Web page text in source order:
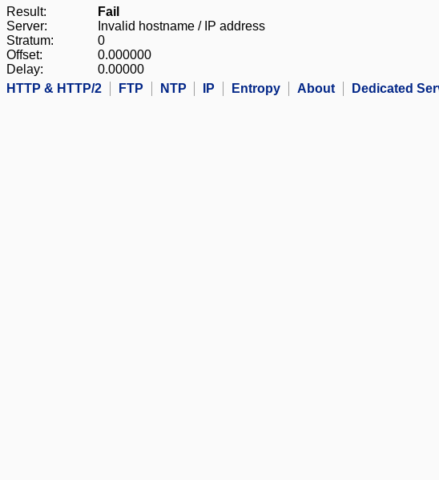
Result:
Fail
Server:
Invalid hostname / IP address
Stratum:
0
Offset:
0.000000
Delay:
0.00000
HTTP & HTTP/2
FTP NTP IP Entropy About Dedicated